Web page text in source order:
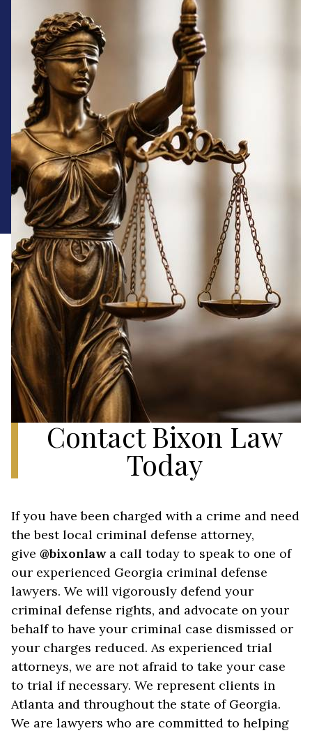
Contact Bixon Law
Today
If you have been charged with a crime and need
the best local criminal defense attorney,
give @bixonlawa call today to speak to one of
our experienced Georgia criminal defense
lawyers. We will vigorously defend your
criminal defense rights, and advocate on your
behalf to have your criminal case dismissed or
your charges reduced. As experienced trial
attorneys, we are not afraid to take your case
to trial if necessary. We represent clients in
Atlanta and throughout the state of Georgia.
We are lawyers who are committed to helping